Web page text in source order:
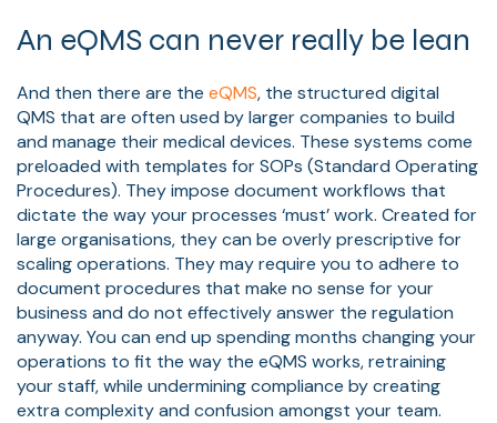
An eQMS can never really be lean
And then there are the eQMS, the structured digital
QMS that are often used by larger companies to build
and manage their medical devices. These systems come
preloaded with templates for SOPs (Standard Operating
Procedures). They impose document workflows that
dictate the way your processes ‘must’ work. Created for
large organisations, they can be overly prescriptive for
scaling operations. They may require you to adhere to
document procedures that make no sense for your
business and do not effectively answer the regulation
anyway. You can end up spending months changing your
operations to fit the way the eQMS works, retraining
your staff, while undermining compliance by creating
extra complexity and confusion amongst your team.